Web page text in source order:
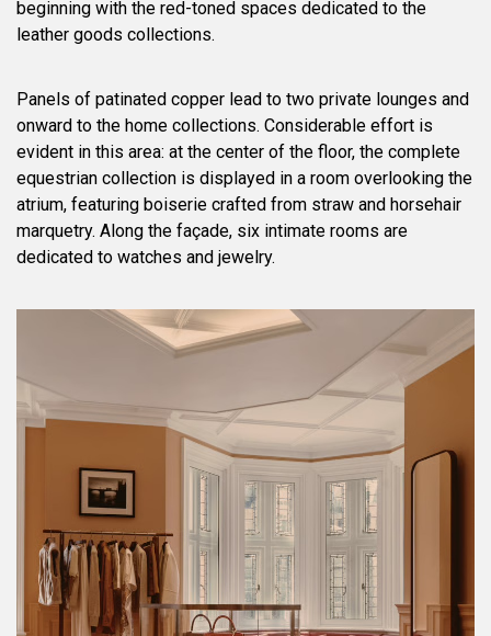
beginning with the red-toned spaces dedicated to the
leather goods collections.
Panels of patinated copper lead to two private lounges and
onward to the home collections. Considerable effort is
evident in this area: at the center of the floor, the complete
equestrian collection is displayed in a room overlooking the
atrium, featuring boiserie crafted from straw and horsehair
marquetry. Along the façade, six intimate rooms are
dedicated to watches and jewelry.